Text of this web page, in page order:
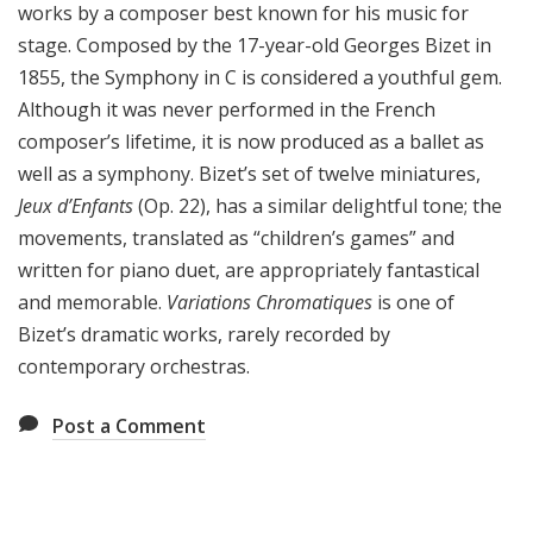
works by a composer best known for his music for
stage. Composed by the 17-year-old Georges Bizet in
1855, the Symphony in C is considered a youthful gem.
Although it was never performed in the French
composer’s lifetime, it is now produced as a ballet as
well as a symphony. Bizet’s set of twelve miniatures,
Jeux d’Enfants(Op. 22), has a similar delightful tone; the
movements, translated as “children’s games” and
written for piano duet, are appropriately fantastical
and memorable. Variations Chromatiques is one of
Bizet’s dramatic works, rarely recorded by
contemporary orchestras.
Post a Comment